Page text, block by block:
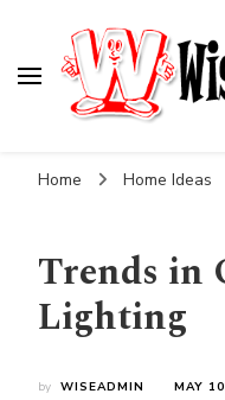
Home Home Ideas
Trends in
Lighting
by WISEADMIN MAY